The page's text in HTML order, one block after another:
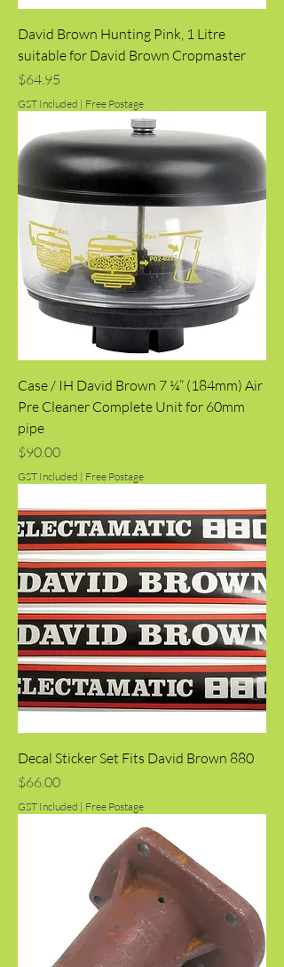
David Brown Hunting Pink, 1 Litre
suitable for David Brown Cropmaster
Price
$64.95
GST Included | Free Postage
Case / IH David Brown 7 ¼” (184mm) Air
Pre Cleaner Complete Unit for 60mm
pipe
Price
$90.00
GST Included | Free Postage
Decal Sticker Set Fits David Brown 880
Price
$66.00
GST Included | Free Postage